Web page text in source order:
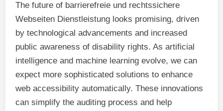
The future of barrierefreie und rechtssichere
Webseiten Dienstleistung looks promising, driven
by technological advancements and increased
public awareness of disability rights. As artificial
intelligence and machine learning evolve, we can
expect more sophisticated solutions to enhance
web accessibility automatically. These innovations
can simplify the auditing process and help